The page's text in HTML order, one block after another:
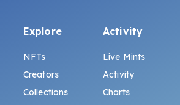
Explore
NFTs
Creators
Collections
Activity
Live Mints
Activity
Charts